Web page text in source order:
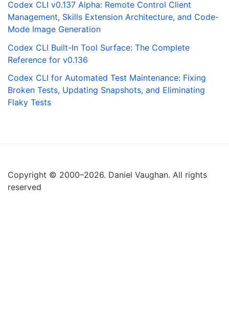
Codex CLI v0.137 Alpha: Remote Control Client
Management, Skills Extension Architecture, and Code-
Mode Image Generation
Codex CLI Built-In Tool Surface: The Complete
Reference for v0.136
Codex CLI for Automated Test Maintenance: Fixing
Broken Tests, Updating Snapshots, and Eliminating
Flaky Tests
Copyright © 2000–2026. Daniel Vaughan. All rights
reserved